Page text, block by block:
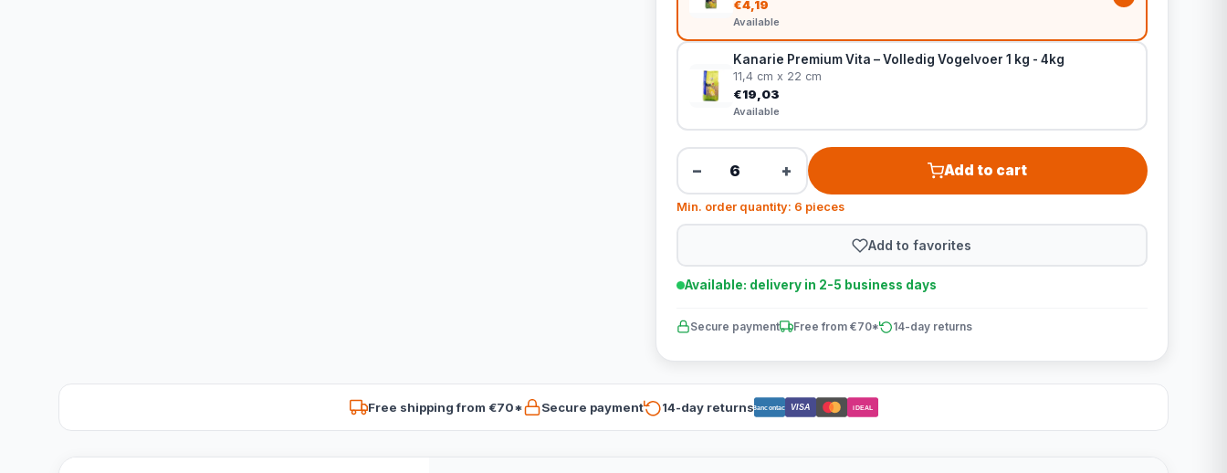
€4,19
Available
Kanarie Premium Vita – Volledig Vogelvoer 1 kg - 4kg
11,4 cm x 22 cm
€19,03
Available
− + Add to cart
Min. order quantity: 6 pieces
Add to favorites
Available: delivery in 2-5 business days
Secure payment Free from €70* 14-day returns
Free shipping from €70* Secure payment 14-day returnsBancontact VISA iDEAL